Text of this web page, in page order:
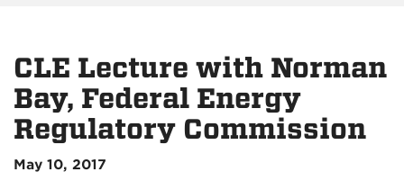
CLE Lecture with Norman
Bay, Federal Energy
Regulatory Commission
May 10, 2017